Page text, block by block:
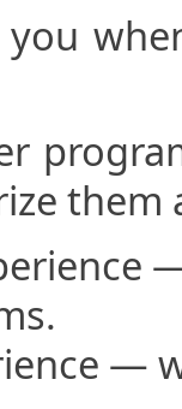
you
them
—